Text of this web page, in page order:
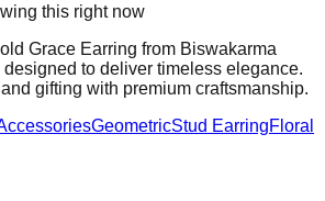
this right now
Grace Earring from Biswakarma
to deliver timeless elegance.
gifting with premium craftsmanship.
GeometricStud EarringFloral